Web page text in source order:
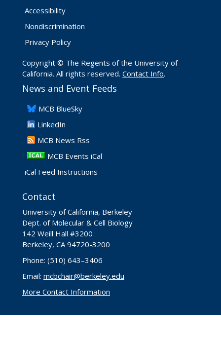
Accessibility
Nondiscrimination
Privacy Policy
Copyright © The Regents of the University of
California. All rights reserved. Contact Info.
News and Event Feeds
​MCB BlueSky
LinkedIn
​MCB News Rss
MCB Events iCal
iCal Feed Instructions
Contact
University of California, Berkeley
Dept. of Molecular & Cell Biology
142 Weill Hall #3200
Berkeley, CA 94720-3200
Phone: (510) 643–3406
Email: mcbchair@berkeley.edu
More Contact Information